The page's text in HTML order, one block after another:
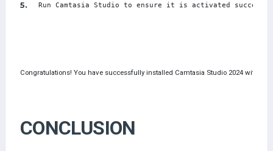
Run Camtasia Studio to ensure it is activated
Congratulations! You have successfully installed Camtasia Studio 2024 with all
CONCLUSION